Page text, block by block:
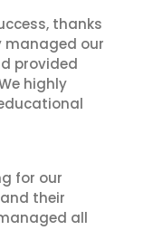
thanks
managed our
provided
highly
for our
their
all